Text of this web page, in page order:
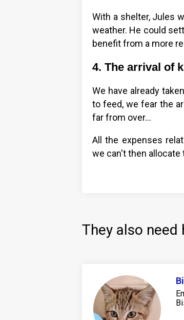
With a shelter, Jules
weather. He could
benefit from a more
4. The arrival of
We have already
to feed, we fear the
far from over…
All the expenses
we can't then allocate
They also need